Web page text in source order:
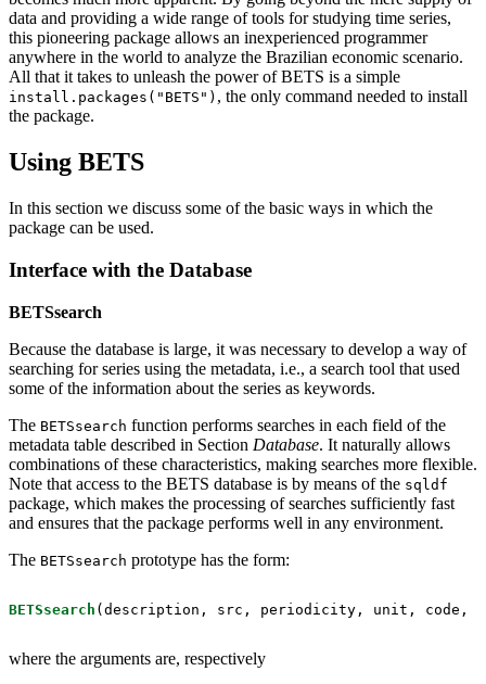
data and providing a wide range of tools for studying time series,
this pioneering package allows an inexperienced programmer
anywhere in the world to analyze the Brazilian economic scenario.
All that it takes to unleash the power of BETS is a simple
install.packages("BETS") , the only command needed to install
the package.
Using BETS
In this section we discuss some of the basic ways in which the
package can be used.
Interface with the Database
BETSsearch
Because the database is large, it was necessary to develop a way of
searching for series using the metadata, i.e., a search tool that used
some of the information about the series as keywords.
The BETSsearch function performs searches in each field of the
metadata table described in Section Database. It naturally allows
combinations of these characteristics, making searches more flexible.
Note that access to the BETS database is by means of the sqldf
package, which makes the processing of searches sufficiently fast
and ensures that the package performs well in any environment.
The BETSsearch prototype has the form:
BETSsearch (description, src, periodicity, unit, code,
where the arguments are, respectively